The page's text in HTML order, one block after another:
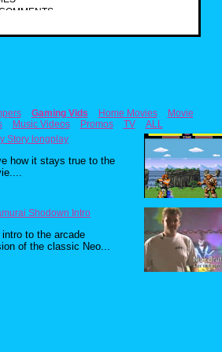
COMMENTS
Gaming Vids Home Movies
Movie
Music Videos Promos TV
ALL
Story longplay
how it stays true to the
Shodown Intro
intro to the arcade
of the classic Neo...